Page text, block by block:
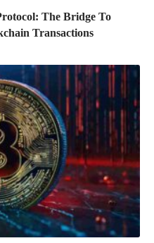
The Bridge To
Transactions